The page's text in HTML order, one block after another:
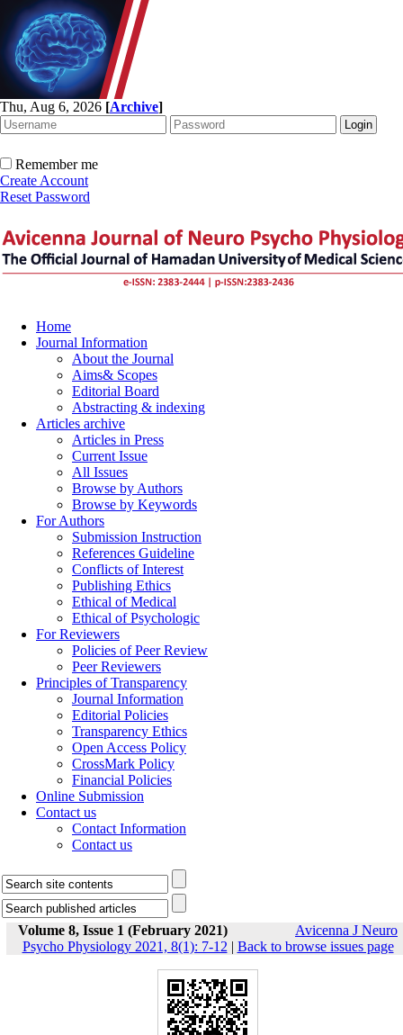
Thu, Aug 6, 2026 [Archive]
Remember me
Create Account
Reset Password
Home
Journal Information
About the Journal
Aims& Scopes
Editorial Board
Abstracting & indexing
Articles archive
Articles in Press
Current Issue
All Issues
Browse by Authors
Browse by Keywords
For Authors
Submission Instruction
References Guideline
Conflicts of Interest
Publishing Ethics
Ethical of Medical
Ethical of Psychologic
For Reviewers
Policies of Peer Review
Peer Reviewers
Principles of Transparency
Journal Information
Editorial Policies
Transparency Ethics
Open Access Policy
CrossMark Policy
Financial Policies
Online Submission
Contact us
Contact Information
Contact us
Volume 8, Issue 1 (February 2021)
Avicenna J Neuro
Psycho Physiology 2021, 8(1): 7-12 | Back to browse issues page